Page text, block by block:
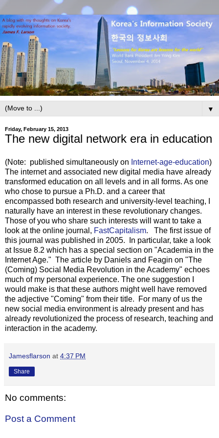
▼
Friday, February 15, 2013
The new digital network era in education
(Note: published simultaneously on Internet-age-education)
The internet and associated new digital media have already
transformed education on all levels and in all forms. As one
who chose to pursue a Ph.D. and a career that
encompassed both research and university-level teaching, I
naturally have an interest in these revolutionary changes.
Those of you who share such interests will want to take a
look at the online journal, FastCapitalism. The first issue of
this journal was published in 2005. In particular, take a look
at Issue 8.2 which has a special section on "Academia in the
Internet Age." The article by Daniels and Feagin on "The
(Coming) Social Media Revolution in the Academy" echoes
much of my personal experience. The one suggestion I
would make is that these authors might well have removed
the adjective "Coming" from their title. For many of us the
new social media environment is already present and has
already revolutionized the process of research, teaching and
interaction in the academy.
Jamesflarson at 4:37 PM
Share
No comments:
Post a Comment